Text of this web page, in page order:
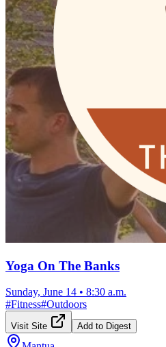
Yoga On The Banks
Sunday, June 14 • 8:30 a.m.
#Fitness#Outdoors
Visit Site Add to Digest